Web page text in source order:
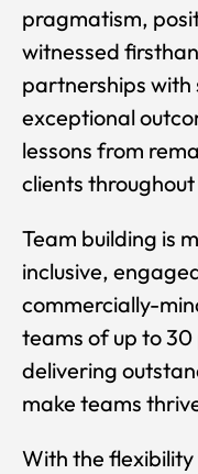
pragmatism,
witnessed
partnerships with
exceptional
lessons from
clients
Team building is
inclusive,
commercially-
teams of up to
delivering
make teams
With the